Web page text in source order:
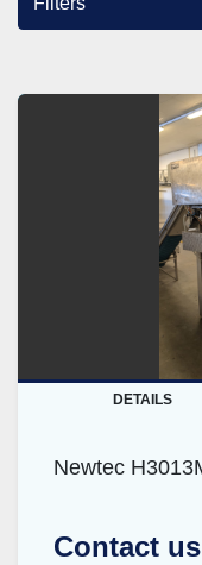
DETAILS
Newtec
Contact